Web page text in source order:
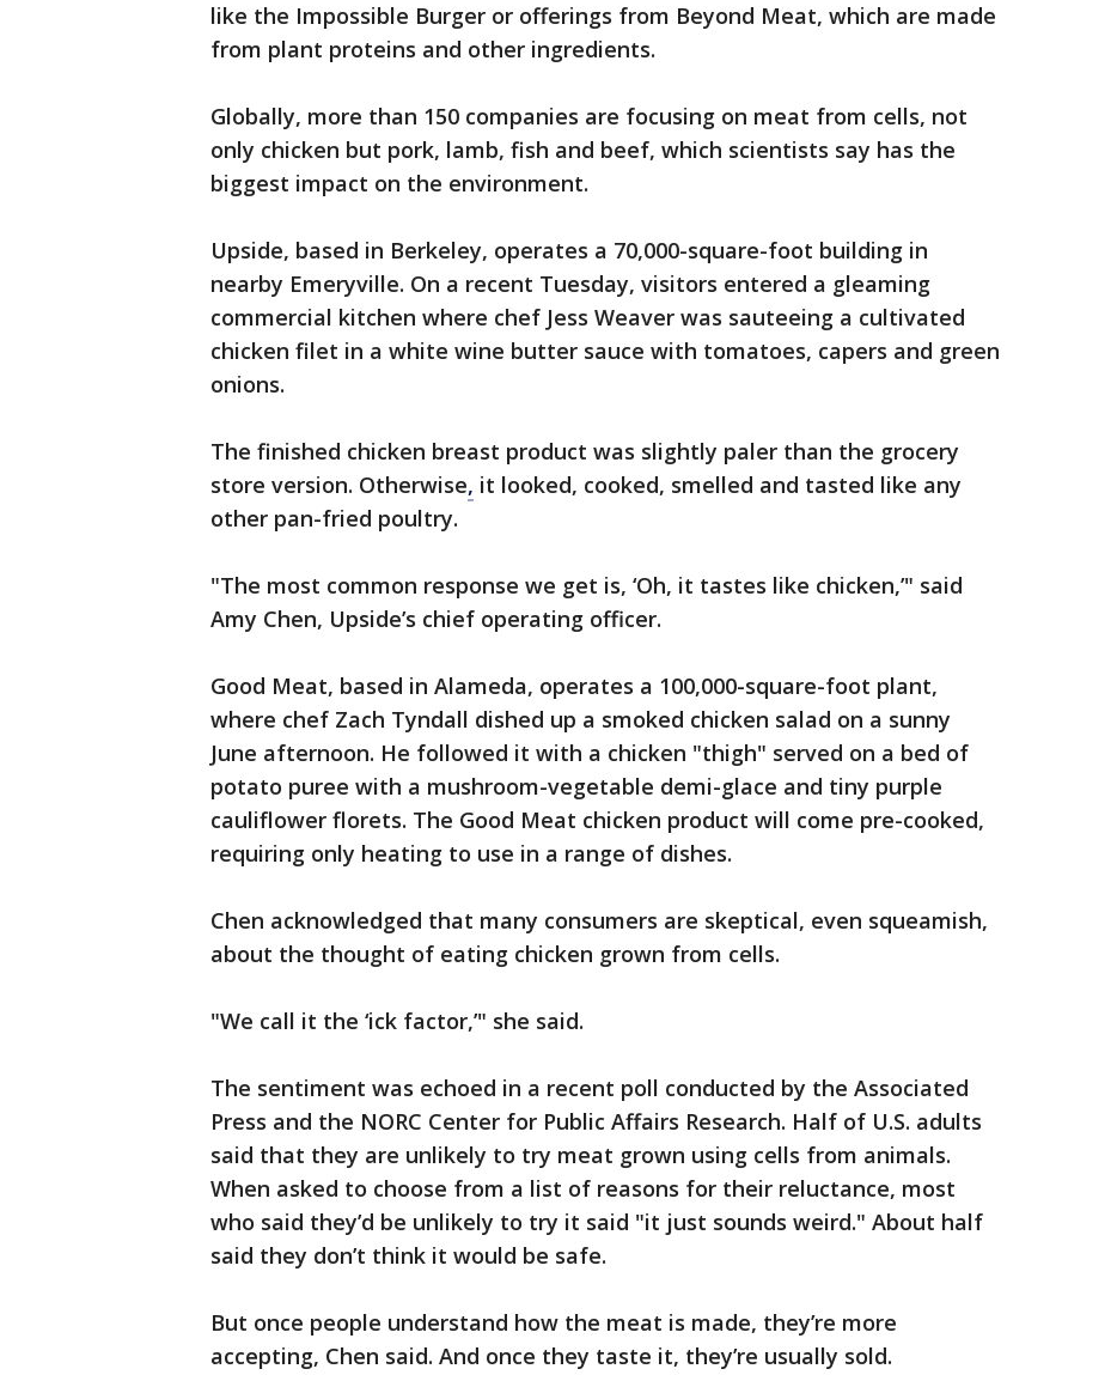
like the Impossible Burger or offerings from Beyond Meat, which are made
from plant proteins and other ingredients.
Globally, more than 150 companies are focusing on meat from cells, not
only chicken but pork, lamb, fish and beef, which scientists say has the
biggest impact on the environment.
Upside, based in Berkeley, operates a 70,000-square-foot building in
nearby Emeryville. On a recent Tuesday, visitors entered a gleaming
commercial kitchen where chef Jess Weaver was sauteeing a cultivated
chicken filet in a white wine butter sauce with tomatoes, capers and green
onions.
The finished chicken breast product was slightly paler than the grocery
store version. Otherwise, it looked, cooked, smelled and tasted like any
other pan-fried poultry.
"The most common response we get is, ‘Oh, it tastes like chicken,’" said
Amy Chen, Upside’s chief operating officer.
Good Meat, based in Alameda, operates a 100,000-square-foot plant,
where chef Zach Tyndall dished up a smoked chicken salad on a sunny
June afternoon. He followed it with a chicken "thigh" served on a bed of
potato puree with a mushroom-vegetable demi-glace and tiny purple
cauliflower florets. The Good Meat chicken product will come pre-cooked,
requiring only heating to use in a range of dishes.
Chen acknowledged that many consumers are skeptical, even squeamish,
about the thought of eating chicken grown from cells.
"We call it the ‘ick factor,’" she said.
The sentiment was echoed in a recent poll conducted by the Associated
Press and the NORC Center for Public Affairs Research. Half of U.S. adults
said that they are unlikely to try meat grown using cells from animals.
When asked to choose from a list of reasons for their reluctance, most
who said they’d be unlikely to try it said "it just sounds weird." About half
said they don’t think it would be safe.
But once people understand how the meat is made, they’re more
accepting, Chen said. And once they taste it, they’re usually sold.